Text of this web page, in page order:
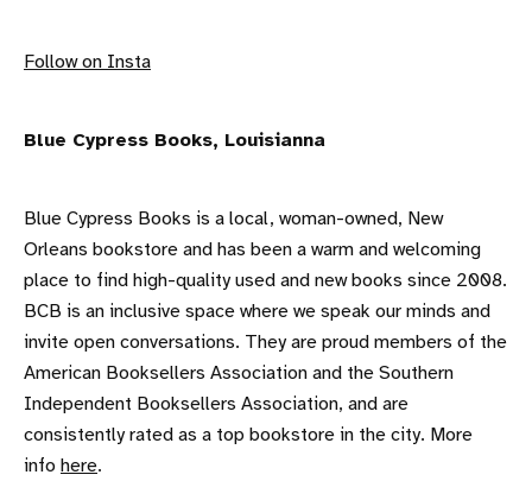
F ollow on Insta
B lue Cypress Books, Louisianna
Blue Cypress Books is a local, woman-owned, New
Orleans bookstore and has been a warm and welcoming
place to find high-quality used and new books since 2008.
BCB is an inclusive space where we speak our minds and
invite open conversations. They are proud members of the
American Booksellers Association and the Southern
Independent Booksellers Association, and are
consistently rated as a top bookstore in the city. More
info here.